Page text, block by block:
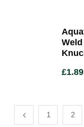
£1.89
1 2